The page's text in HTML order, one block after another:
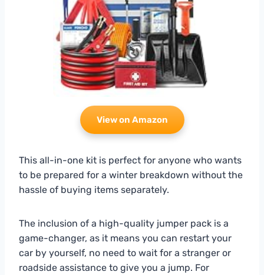
View on Amazon
This all-in-one kit is perfect for anyone who wants
to be prepared for a winter breakdown without the
hassle of buying items separately.
The inclusion of a high-quality jumper pack is a
game-changer, as it means you can restart your
car by yourself, no need to wait for a stranger or
roadside assistance to give you a jump. For